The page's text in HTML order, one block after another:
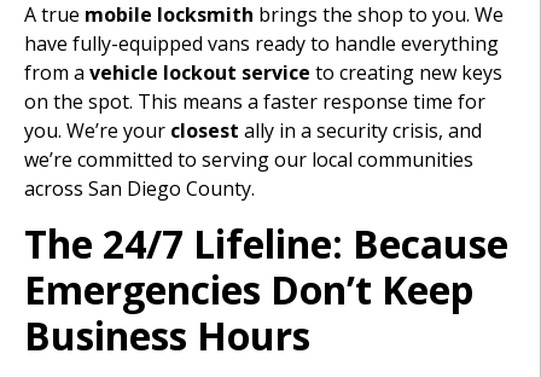
A true mobile locksmith brings the shop to you. We
have fully-equipped vans ready to handle everything
from a vehicle lockout service to creating new keys
on the spot. This means a faster response time for
you. We’re your closest ally in a security crisis, and
we’re committed to serving our local communities
across San Diego County.
The 24/7 Lifeline: Because
Emergencies Don’t Keep
Business Hours